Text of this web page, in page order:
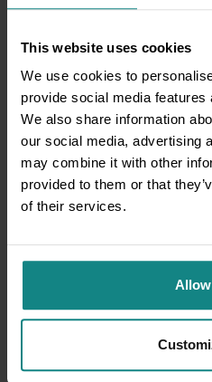
This website uses cookies
We use cookies to
provide social media
We also share information
our social media, advertising
may combine it with other
provided to them or that
of their services.